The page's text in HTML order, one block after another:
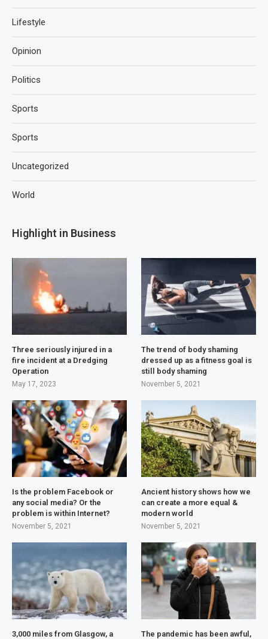
Lifestyle
Opinion
Politics
Sports
Sports
Uncategorized
World
Highlight in Business
Three seriously injured in a
fire incident at a Dredging
Operation
May 17, 2023
The trend of body shaming
dressed up as a fitness goal is
still body shaming
November 5, 2021
Is the problem Facebook or
any social media? Or the
problem is within Internet?
November 5, 2021
Ancient history shows how we
can create a more equal &
modern world
November 5, 2021
3,000 miles from Glasgow, a
The pandemic has been awful,